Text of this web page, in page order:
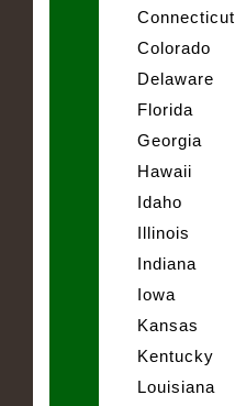
Connecticut
Colorado
Delaware
Florida
Georgia
Hawaii
Idaho
Illinois
Indiana
Iowa
Kansas
Kentucky
Louisiana